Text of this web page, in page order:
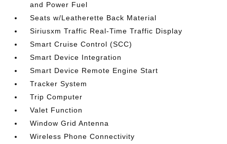
and Power Fuel
Seats w/Leatherette Back Material
Siriusxm Traffic Real-Time Traffic Display
Smart Cruise Control (SCC)
Smart Device Integration
Smart Device Remote Engine Start
Tracker System
Trip Computer
Valet Function
Window Grid Antenna
Wireless Phone Connectivity